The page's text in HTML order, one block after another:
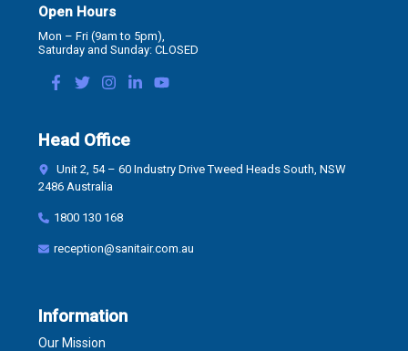
Open Hours
Mon – Fri (9am to 5pm),
Saturday and Sunday: CLOSED
Head Office
Unit 2, 54 – 60 Industry Drive Tweed Heads South, NSW
2486 Australia
1800 130 168
reception@sanitair.com.au
Information
Our Mission